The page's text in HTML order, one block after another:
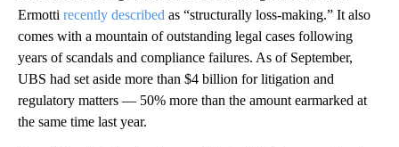
Ermotti recently described as “structurally loss-making.” It also
comes with a mountain of outstanding legal cases following
years of scandals and compliance failures. As of September,
UBS had set aside more than $4 billion for litigation and
regulatory matters — 50% more than the amount earmarked at
the same time last year.